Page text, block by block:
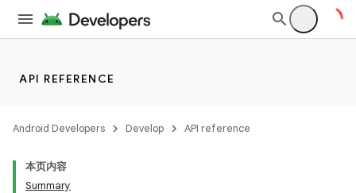
API REFERENCE
Android Developers Develop API reference
本页内容
Summary